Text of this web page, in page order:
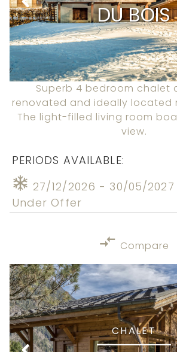
DU BOIS
Superb 4 bedroom chalet
renovated and ideally located
The light-filled living room
view.
PERIODS AVAILABLE:
27/12/2026 - 30/05/2027
Under Offer
Compare
CHALET